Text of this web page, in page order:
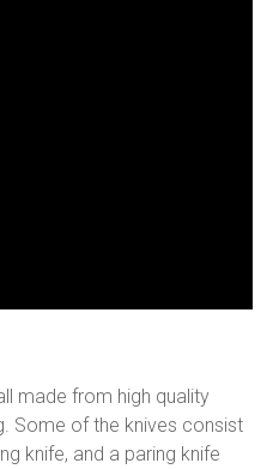
made from high quality
Some of the knives consist
knife, and a paring knife